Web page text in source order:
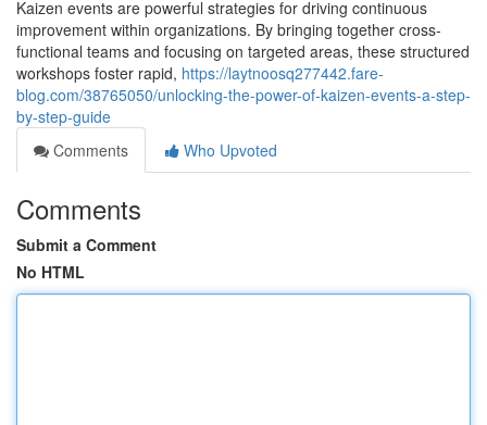
Kaizen events are powerful strategies for driving continuous
improvement within organizations. By bringing together cross-
functional teams and focusing on targeted areas, these structured
workshops foster rapid, https://laytnoosq277442.fare-
blog.com/38765050/unlocking-the-power-of-kaizen-events-a-step-
by-step-guide
Comments
Who Upvoted
Comments
Submit a Comment
No HTML